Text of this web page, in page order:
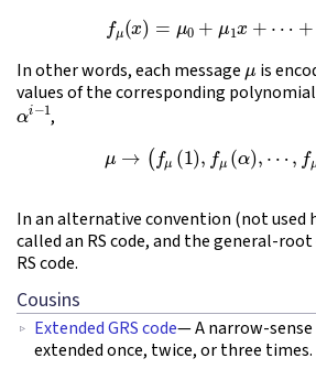
(1) fμ 0 + k
In other words, each message
is
values of the corresponding polynomial
αi−1,
(2) μ→ fμ( ), μ α μ(
In an alternative convention (not used
called an RS code, and the general-
RS code.
Cousins
Extended GRS code— A narrow-sense
extended once, twice, or three times.